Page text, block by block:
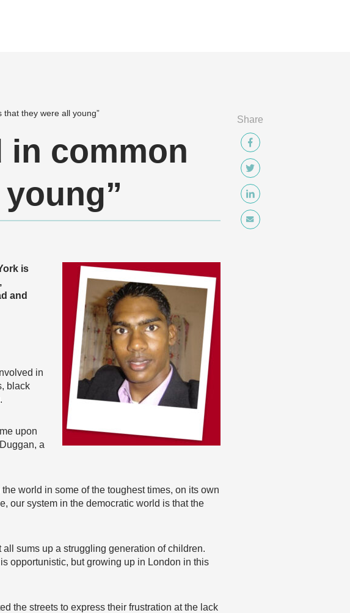
that they were all young”
in common
is
and
in
black
upon
a
world in some of the toughest times, on its own
our system in the democratic world is that the
sums up a struggling generation of children.
opportunistic, but growing up in London in this
the streets to express their frustration at the lack
Share